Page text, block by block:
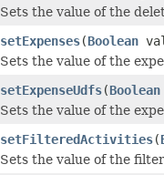
Sets the value of the
setExpenses(Boolean
Sets the value of the
setExpenseUdfs(Boolean
Sets the value of the
setFilteredActivities(
Sets the value of the